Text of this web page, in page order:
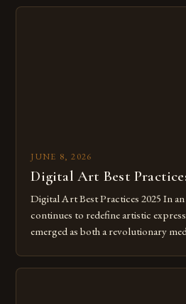
JUNE 8, 2026
Digital Art Best
Digital Art Best Practices 2025 In
continues to redefine artistic
emerged as both a revolutionary